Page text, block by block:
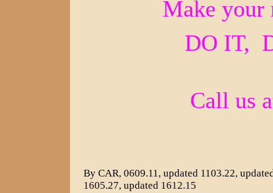
Make your
DO IT,
Call us
By CAR, 0609.11, updated 1103.22,
1605.27, updated 1612.15